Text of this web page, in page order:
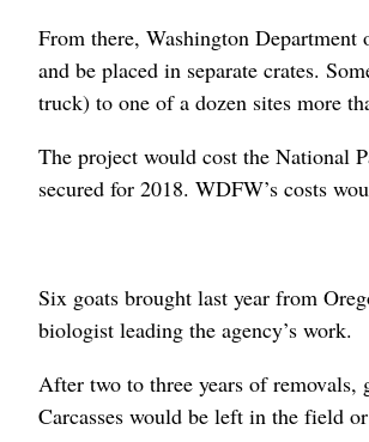
From there, Washington
and be placed in separate crates.
truck) to one of a dozen sites more
The project would cost the National
secured for 2018. WDFW’s costs
Six goats brought last year from
biologist leading the agency’s work.
After two to three years of removals,
Carcasses would be left in the field